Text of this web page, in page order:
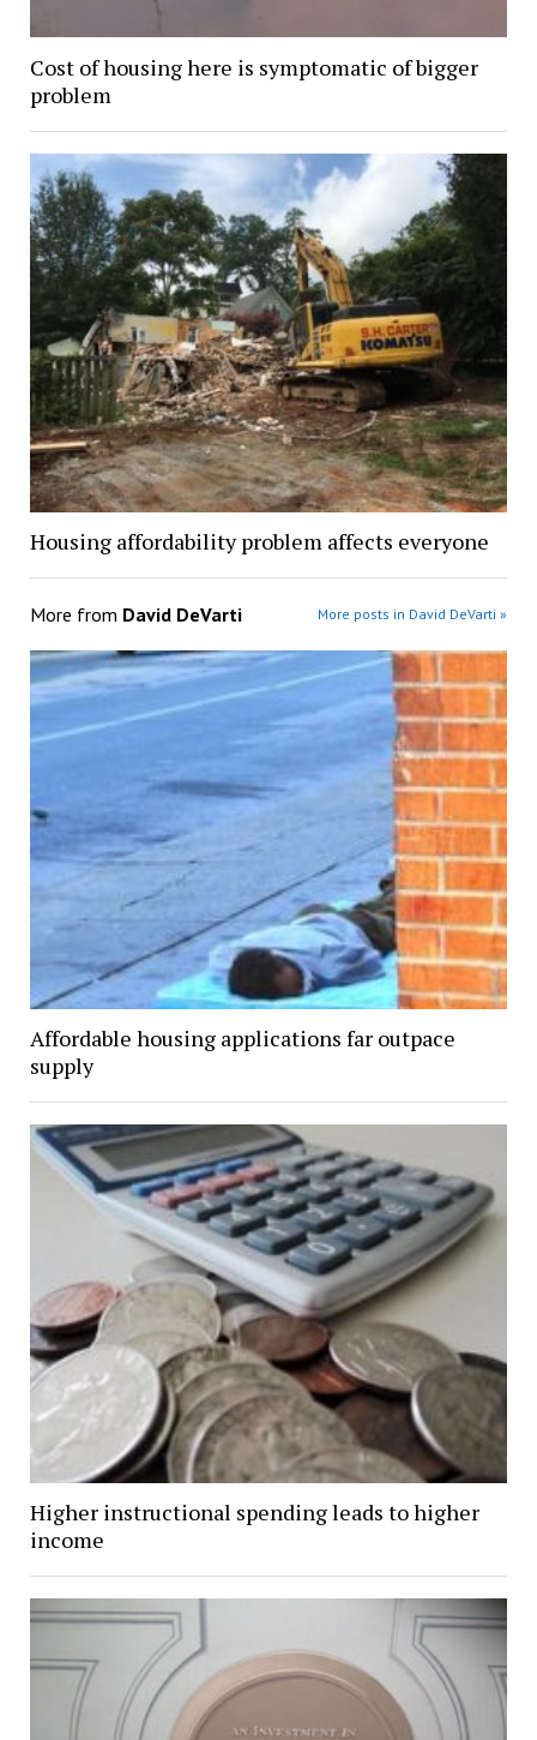
Cost of housing here is symptomatic of bigger
problem
Housing affordability problem affects everyone
More from David DeVarti More posts in David DeVarti »
Affordable housing applications far outpace
supply
Higher instructional spending leads to higher
income